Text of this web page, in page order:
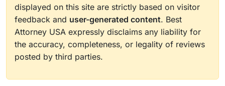
displayed on this site are strictly based on visitor
feedback and user-generated content. Best
Attorney USA expressly disclaims any liability for
the accuracy, completeness, or legality of reviews
posted by third parties.